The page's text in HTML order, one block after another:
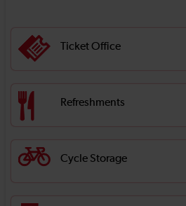
Ticket Office
Refreshments
Cycle Storage